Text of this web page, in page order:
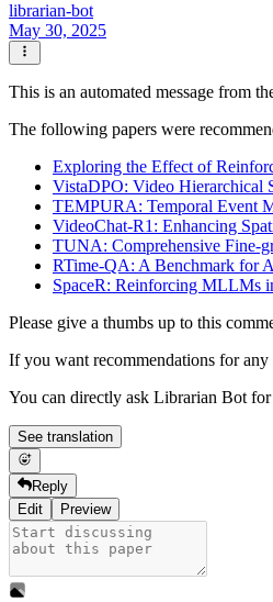
librarian-bot
May 30, 2025
This is an automated message from
The following papers were
Exploring the Effect of
VistaDPO: Video Hierarchical
TEMPURA: Temporal Event
VideoChat-R1: Enhancing
TUNA: Comprehensive Fine-
RTime-QA: A Benchmark for
SpaceR: Reinforcing MLLMs
Please give a thumbs up to this
If you want recommendations for
You can directly ask Librarian Bot
See translation
Reply
Edit
Preview